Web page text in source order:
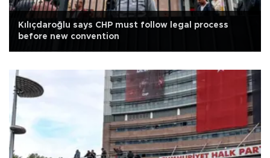
Kılıçdaroğlu says CHP must follow legal process
before new convention